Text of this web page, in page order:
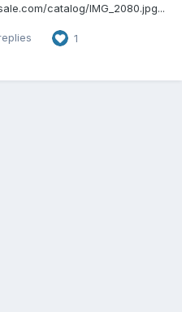
catalog/IMG_2080.jpg...
1